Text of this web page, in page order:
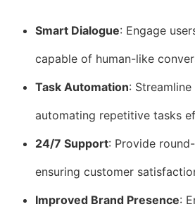
Smart Dialogue: Engage
capable of human-like
Task Automation:
automating repetitive tasks
24/7 Support: Provide
ensuring customer
Improved Brand Presence: